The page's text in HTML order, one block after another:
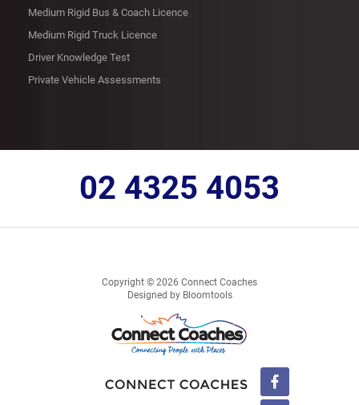
Medium Rigid Bus & Coach Licence
Medium Rigid Truck Licence
Driver Knowledge Test
Private Vehicle Assessments
02 4325 4053
Copyright © 2026 Connect Coaches
Designed by Bloomtools